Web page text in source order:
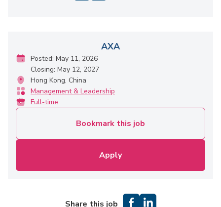
AXA
Posted: May 11, 2026
Closing: May 12, 2027
Hong Kong, China
Management & Leadership
Full-time
Bookmark this job
Apply
Share this job